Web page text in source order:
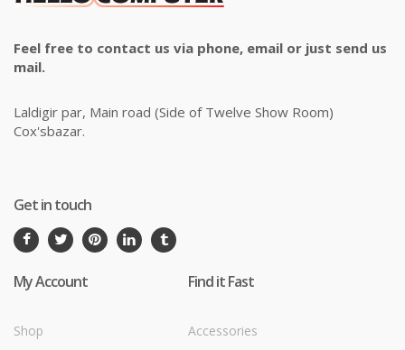
Feel free to contact us via phone, email or just send us
mail.
Laldigir par, Main road (Side of Twelve Show Room)
Cox'sbazar.
Get in touch
My Account
Shop
Find it Fast
Accessories